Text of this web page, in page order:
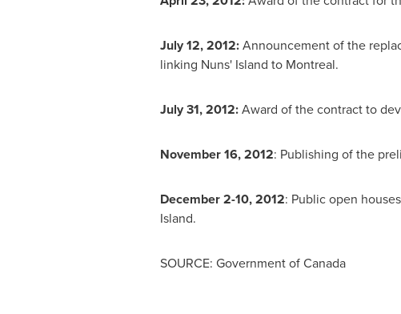
July 12, 2012:Announcement of the
linking Nuns' Island to Montreal.
July 31, 2012:Award of the contract to
November 16, 2012: Publishing of the
December 2-10, 2012: Public open
Island.
SOURCE: Government of Canada